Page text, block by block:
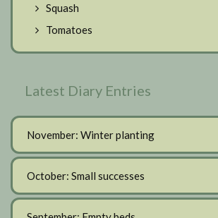
Squash
Tomatoes
Latest Diary Entries
November: Winter planting
October: Small successes